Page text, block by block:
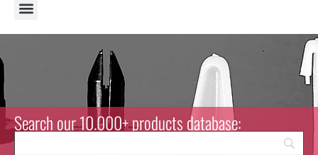
Search our 10.000+ products database: